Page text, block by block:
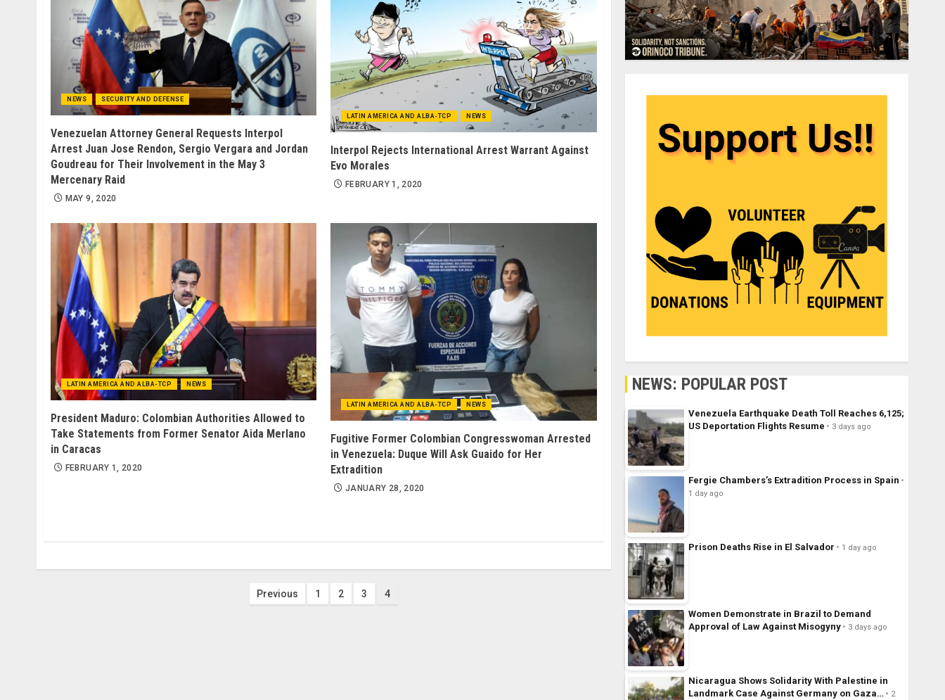
NEWS SECURITY AND DEFENSE
Venezuelan Attorney General Requests Interpol
Arrest Juan Jose Rendon, Sergio Vergara and Jordan
Goudreau for Their Involvement in the May 3
Mercenary Raid
MAY 9, 2020
LATIN AMERICA AND ALBA-TCP NEWS
Interpol Rejects International Arrest Warrant Against
Evo Morales
FEBRUARY 1, 2020
LATIN AMERICA AND ALBA-TCP NEWS
President Maduro: Colombian Authorities Allowed to
Take Statements from Former Senator Aida Merlano
in Caracas
FEBRUARY 1, 2020
LATIN AMERICA AND ALBA-TCP NEWS
Fugitive Former Colombian Congresswoman Arrested
in Venezuela: Duque Will Ask Guaido for Her
Extradition
JANUARY 28, 2020
Posts
Previous 1 2 3 4
NEWS: POPULAR POST
Venezuela Earthquake Death Toll Reaches 6,125;
US Deportation Flights Resume
3 days ago
Fergie Chambers’s Extradition Process in Spain
1 day ago
Prison Deaths Rise in El Salvador 1 day ago
Women Demonstrate in Brazil to Demand
Approval of Law Against Misogyny
3 days ago
Nicaragua Shows Solidarity With Palestine in
Landmark Case Against Germany on Gaza…
2